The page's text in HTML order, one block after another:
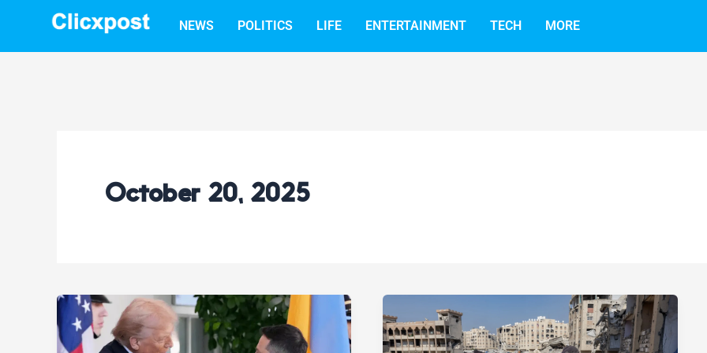
NEWS POLITICS LIFE ENTERTAINMENT TECH MORE
October 20, 2025